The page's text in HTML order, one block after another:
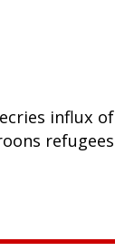
influx of
refugees